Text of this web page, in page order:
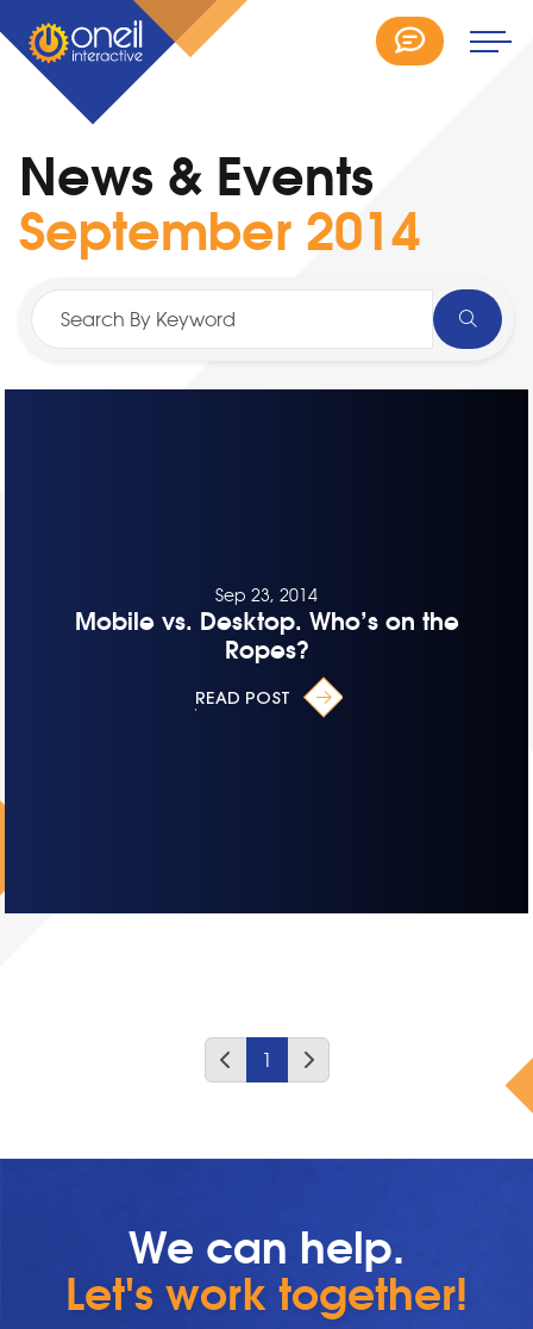
News & Events
September 2014
Sep 23, 2014
Mobile vs. Desktop. Who’s on the
Ropes?
READ POST
1
We can help.
Let's work together!